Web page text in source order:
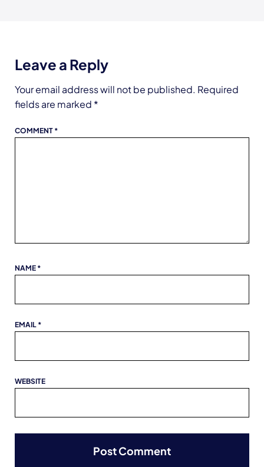
Leave a Reply
Your email address will not be published. Required
fields are marked *
COMMENT *
NAME *
EMAIL *
WEBSITE